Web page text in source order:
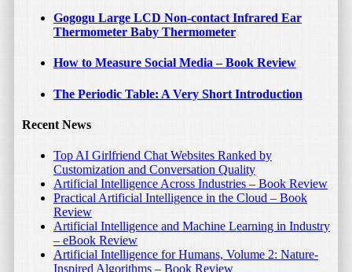
Gogogu Large LCD Non-contact Infrared Ear
Thermometer Baby Thermometer
How to Measure Social Media – Book Review
The Periodic Table: A Very Short Introduction
Recent News
Top AI Girlfriend Chat Websites Ranked by
Customization and Conversation Quality
Artificial Intelligence Across Industries – Book Review
Practical Artificial Intelligence in the Cloud – Book
Review
Artificial Intelligence and Machine Learning in Industry
– eBook Review
Artificial Intelligence for Humans, Volume 2: Nature-
Inspired Algorithms – Book Review